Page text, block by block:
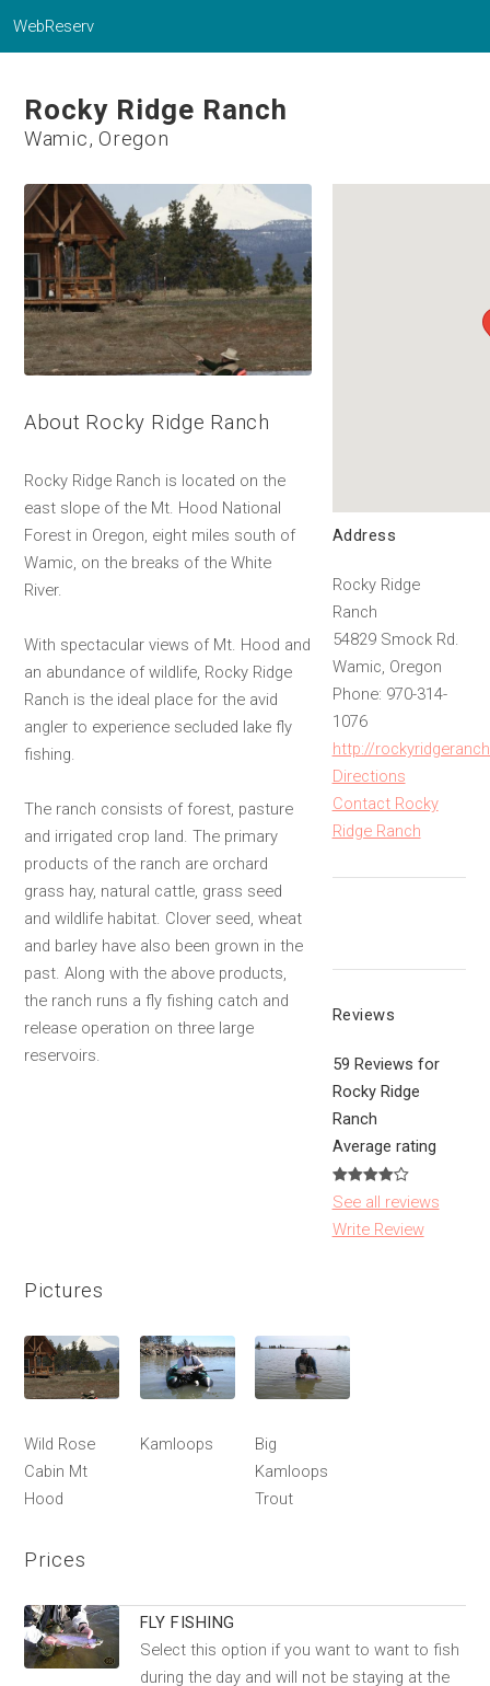
WebReserv
Rocky Ridge Ranch
Wamic, Oregon
About Rocky Ridge Ranch
Rocky Ridge Ranch is located on the
east slope of the Mt. Hood National
Forest in Oregon, eight miles south of
Wamic, on the breaks of the White
River.
With spectacular views of Mt. Hood and
an abundance of wildlife, Rocky Ridge
Ranch is the ideal place for the avid
angler to experience secluded lake fly
fishing.
The ranch consists of forest, pasture
and irrigated crop land. The primary
products of the ranch are orchard
grass hay, natural cattle, grass seed
and wildlife habitat. Clover seed, wheat
and barley have also been grown in the
past. Along with the above products,
the ranch runs a fly fishing catch and
release operation on three large
reservoirs.
Address
Rocky Ridge
Ranch
54829 Smock Rd.
Wamic, Oregon
Phone: 970-314-
1076
http://
Directions
Contact Rocky
Ridge Ranch
Reviews
59 Reviews for
Rocky Ridge
Ranch
Average rating
See all reviews
Write Review
Pictures
Wild Rose
Cabin Mt
Hood
Kamloops
Big
Kamloops
Trout
Prices
FLY FISHING
Select this option if you want to want to fish
during the day and will not be staying at the